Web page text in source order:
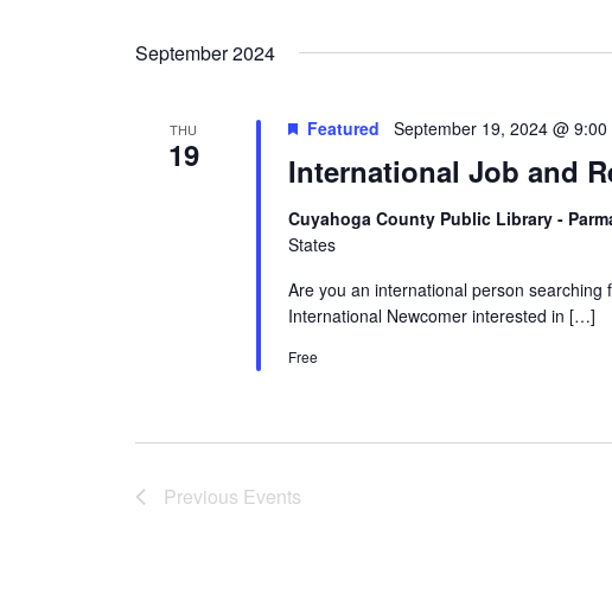
September 2024
THU
19 International Job and
Featured September 19, 2024 @ 9:00
Cuyahoga County Public Library -
States
Are you an international person
International Newcomer interested in […]
Free
Previous Events